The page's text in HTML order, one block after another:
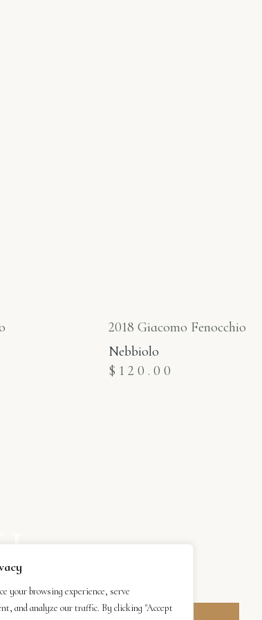
your browsing experience, serve
and analyze our traffic. By clicking "Accept
2018 Giacomo Fenocchio
Nebbiolo
$ 120.00
newsletter and be the first to
news.